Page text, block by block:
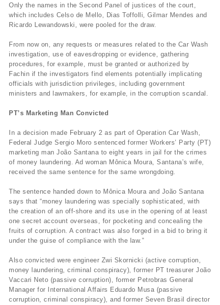
Only the names in the Second Panel of justices of the court,
which includes Celso de Mello, Dias Toffolli, Gilmar Mendes and
Ricardo Lewandowski, were pooled for the draw.
From now on, any requests or measures related to the Car Wash
investigation, use of eavesdropping or evidence, gathering
procedures, for example, must be granted or authorized by
Fachin if the investigators find elements potentially implicating
officials with jurisdiction privileges, including government
ministers and lawmakers, for example, in the corruption scandal.
PT’s Marketing Man Convicted
In a decision made February 2 as part of Operation Car Wash,
Federal Judge Sergio Moro sentenced former Workers’ Party (PT)
marketing man João Santana to eight years in jail for the crimes
of money laundering. Ad woman Mônica Moura, Santana’s wife,
received the same sentence for the same wrongdoing.
The sentence handed down to Mônica Moura and João Santana
says that “money laundering was specially sophisticated, with
the creation of an off-shore and its use in the opening of at least
one secret account overseas, for pocketing and concealing the
fruits of corruption. A contract was also forged in a bid to bring it
under the guise of compliance with the law.”
Also convicted were engineer Zwi Skornicki (active corruption,
money laundering, criminal conspiracy), former PT treasurer João
Vaccari Neto (passive corruption), former Petrobras General
Manager for International Affairs Eduardo Musa (passive
corruption, criminal conspiracy), and former Seven Brasil director